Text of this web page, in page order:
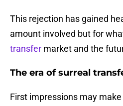
This rejection has gained
amount involved but for
transfer market and the
The era of surreal
First impressions may